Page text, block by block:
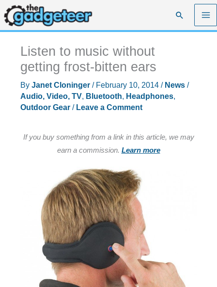
Skip
to
content
Search
Listen to music without
getting frost-bitten ears
By Janet Cloninger / February 10, 2014 / News/
Audio, Video, TV, Bluetooth, Headphones,
Outdoor Gear/ Leave a Comment
If you buy something from a link in this article, we may
earn a commission. Learn more